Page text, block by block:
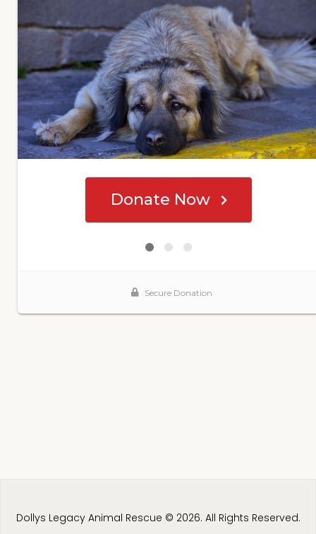
Dollys Legacy Animal Rescue © 2026. All Rights Reserved.